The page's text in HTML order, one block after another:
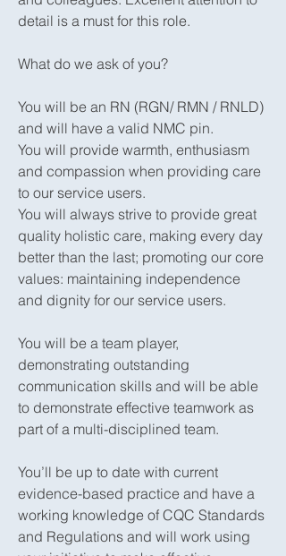
detail is a must for this role.
What do we ask of you?
You will be an RN (RGN/ RMN / RNLD)
and will have a valid NMC pin.
You will provide warmth, enthusiasm
and compassion when providing care
to our service users.
You will always strive to provide great
quality holistic care, making every day
better than the last; promoting our core
values: maintaining independence
and dignity for our service users.
You will be a team player,
demonstrating outstanding
communication skills and will be able
to demonstrate effective teamwork as
part of a multi-disciplined team.
You’ll be up to date with current
evidence-based practice and have a
working knowledge of CQC Standards
and Regulations and will work using